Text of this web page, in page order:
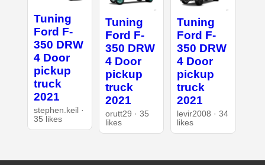
Tuning
Ford F-
350 DRW
4 Door
pickup
truck
2021
stephen.keil ·
35 likes
Tuning
Ford F-
350 DRW
4 Door
pickup
truck
2021
orutt29 · 35
likes
Tuning
Ford F-
350 DRW
4 Door
pickup
truck
2021
levir2008 · 34
likes